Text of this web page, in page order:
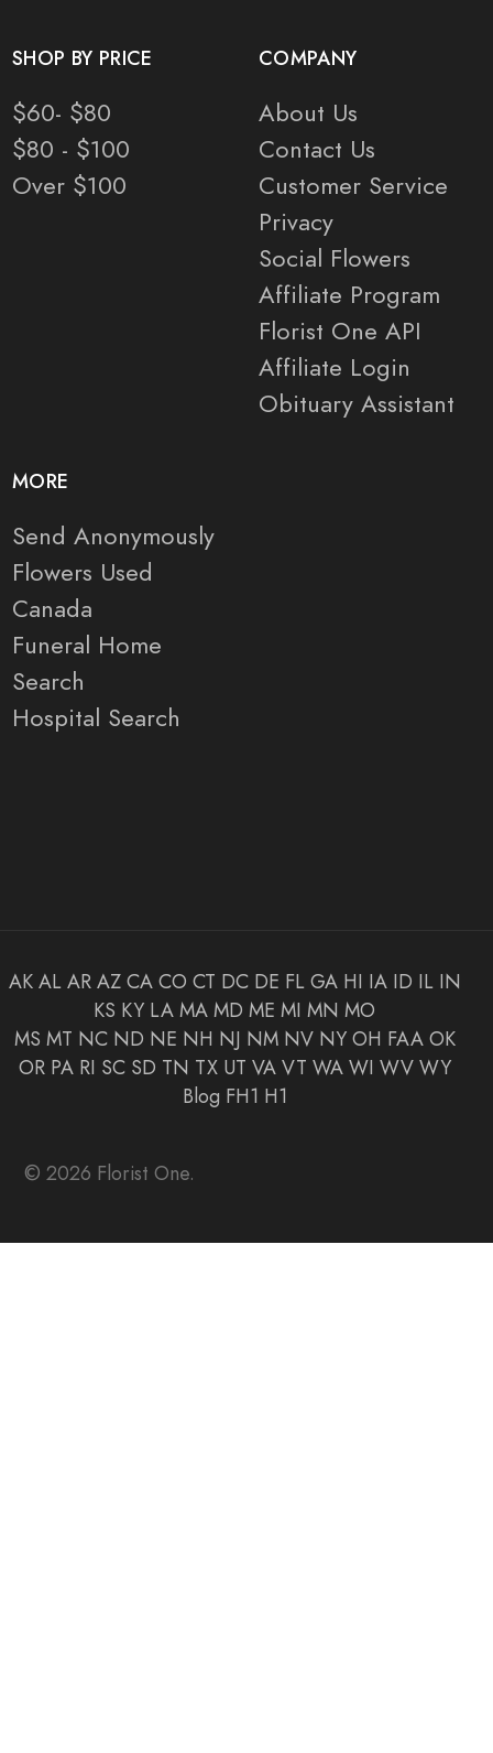
SHOP BY PRICE
$60- $80
$80 - $100
Over $100
COMPANY
About Us
Contact Us
Customer Service
Privacy
Social Flowers
Affiliate Program
Florist One API
Affiliate Login
Obituary Assistant
MORE
Send Anonymously
Flowers Used
Canada
Funeral Home
Search
Hospital Search
AK AL AR AZ CA CO CT DC DE FL GA HI IA ID IL IN
KS KY LA MA MD ME MI MN MO
MS MT NC ND NE NH NJ NM NV NY OH FAA OK
OR PA RI SC SD TN TX UT VA VT WA WI WV WY
Blog FH1 H1
© 2026 Florist One.